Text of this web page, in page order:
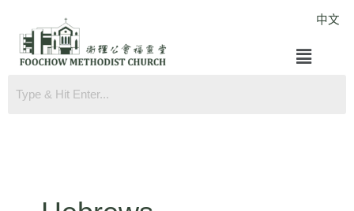
content
中文
Menu